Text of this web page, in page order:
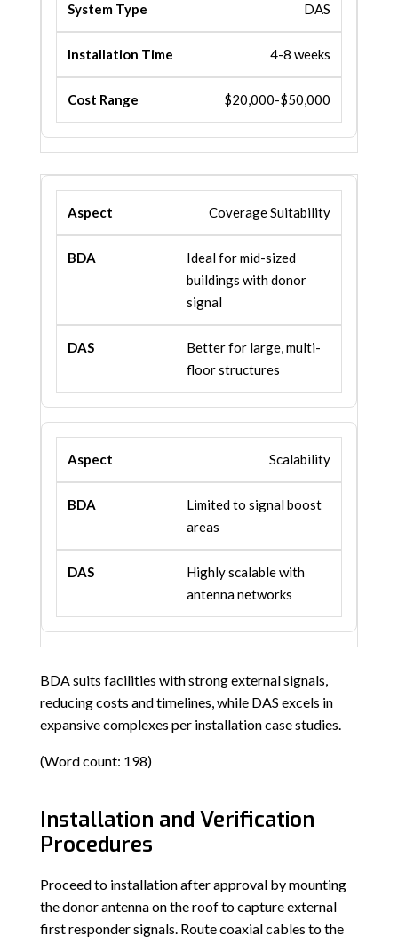
DAS
4-8 weeks
$20,000-$50,000
Coverage Suitability
Ideal for mid-sized
buildings with donor
signal
Better for large, multi-
floor structures
Scalability
Limited to signal boost
areas
Highly scalable with
antenna networks
BDA suits facilities with strong external signals,
reducing costs and timelines, while DAS excels in
expansive complexes per installation case studies.
(Word count: 198)
Installation and Verification
Procedures
Proceed to installation after approval by mounting
the donor antenna on the roof to capture external
first responder signals. Route coaxial cables to the